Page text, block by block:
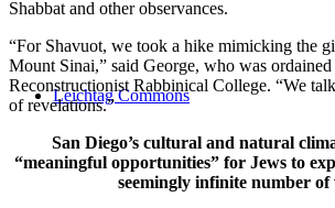
Leichtag Commons
Shabbat and other observances.
“For Shavuot, we took a hike mimicking the
Mount Sinai,” said George, who was ordained
Reconstructionist Rabbinical College. “We
of revelations.”
San Diego’s cultural and natural
“meaningful opportunities” for Jews to
seemingly infinite number of